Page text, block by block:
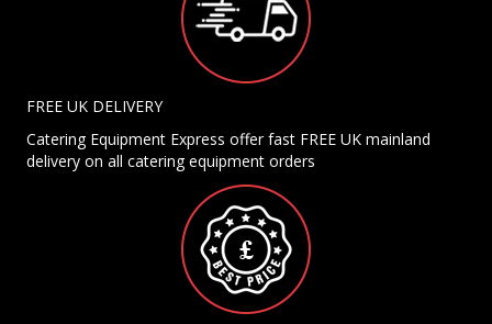
FREE UK DELIVERY
Catering Equipment Express offer fast FREE UK mainland
delivery on all catering equipment orders